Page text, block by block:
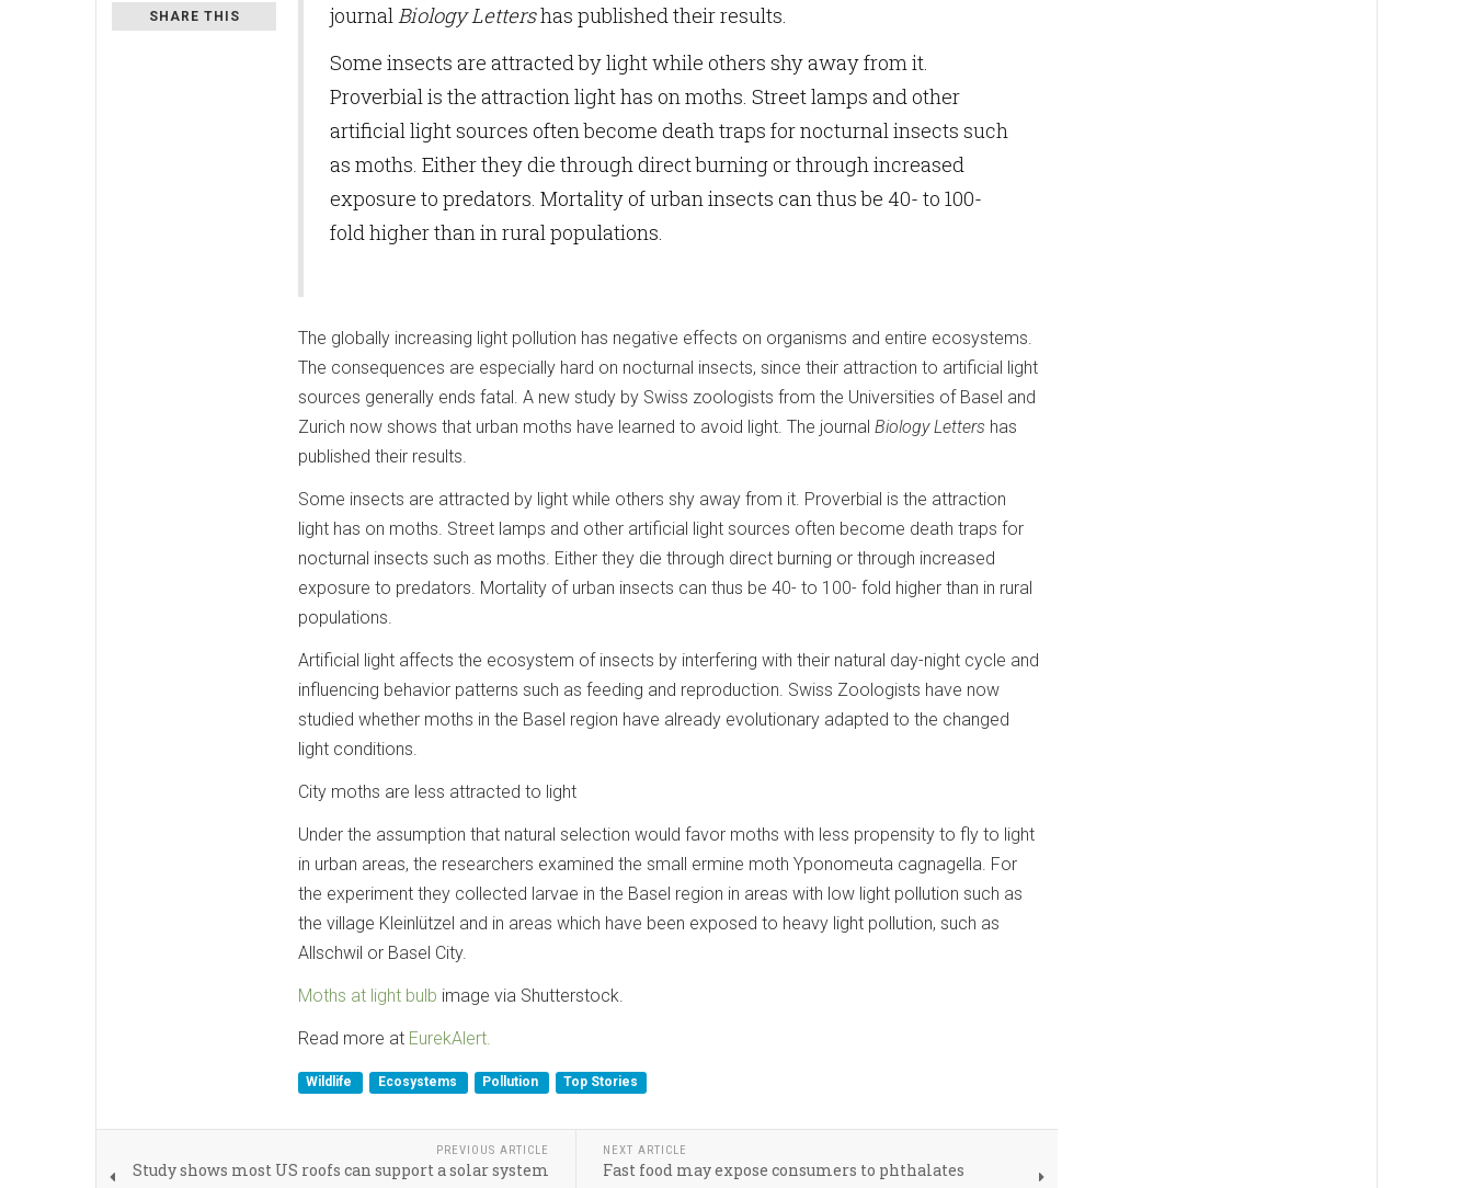
SHARE THIS
journal Biology Lettershas published their results.
Some insects are attracted by light while others shy away from it.
Proverbial is the attraction light has on moths. Street lamps and other
artificial light sources often become death traps for nocturnal insects such
as moths. Either they die through direct burning or through increased
exposure to predators. Mortality of urban insects can thus be 40- to 100-
fold higher than in rural populations.
The globally increasing light pollution has negative effects on organisms and entire ecosystems.
The consequences are especially hard on nocturnal insects, since their attraction to artificial light
sources generally ends fatal. A new study by Swiss zoologists from the Universities of Basel and
Zurich now shows that urban moths have learned to avoid light. The journal Biology Letters has
published their results.
Some insects are attracted by light while others shy away from it. Proverbial is the attraction
light has on moths. Street lamps and other artificial light sources often become death traps for
nocturnal insects such as moths. Either they die through direct burning or through increased
exposure to predators. Mortality of urban insects can thus be 40- to 100- fold higher than in rural
populations.
Artificial light affects the ecosystem of insects by interfering with their natural day-night cycle and
influencing behavior patterns such as feeding and reproduction. Swiss Zoologists have now
studied whether moths in the Basel region have already evolutionary adapted to the changed
light conditions.
City moths are less attracted to light
Under the assumption that natural selection would favor moths with less propensity to fly to light
in urban areas, the researchers examined the small ermine moth Yponomeuta cagnagella. For
the experiment they collected larvae in the Basel region in areas with low light pollution such as
the village Kleinlützel and in areas which have been exposed to heavy light pollution, such as
Allschwil or Basel City.
Moths at light bulb image via Shutterstock.
Read more at EurekAlert.
Wildlife Ecosystems Pollution Top Stories
PREVIOUS ARTICLE
Study shows most US roofs can support a solar system
NEXT ARTICLE
Fast food may expose consumers to phthalates